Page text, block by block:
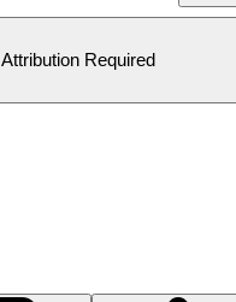
Attribution Required